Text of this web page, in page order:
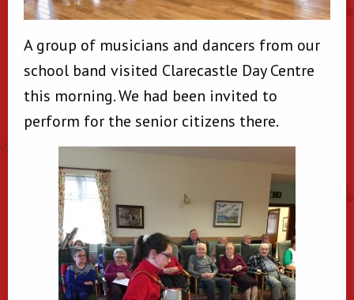
A group of musicians and dancers from our
school band visited Clarecastle Day Centre
this morning. We had been invited to
perform for the senior citizens there.